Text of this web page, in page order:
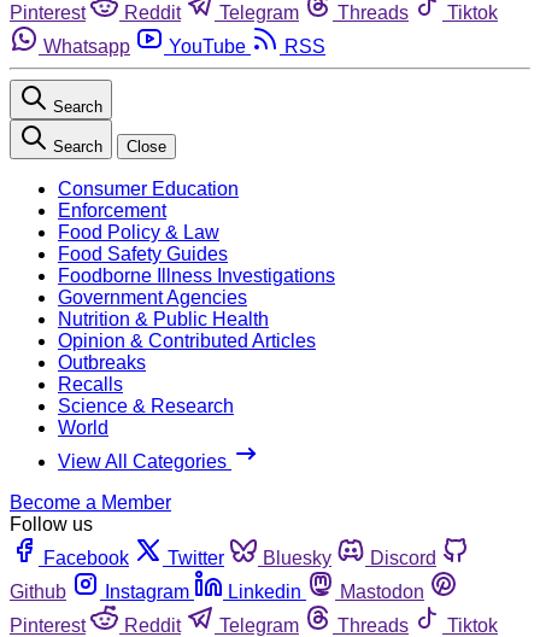
Pinterest
Reddit Telegram Threads
Tiktok
Whatsapp
YouTube RSS
Search
Search Close
Consumer Education
Enforcement
Food Policy & Law
Food Safety Guides
Foodborne Illness Investigations
Government Agencies
Nutrition & Public Health
Opinion & Contributed Articles
Outbreaks
Recalls
Science & Research
World
View All Categories
Become a Member
Follow us
Facebook
Twitter Bluesky
Discord
Github
Instagram Linkedin
Mastodon
Pinterest
Reddit Telegram Threads
Tiktok